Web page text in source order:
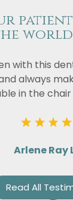
world
with this
always
in the chair
Arlene Ray
Read All